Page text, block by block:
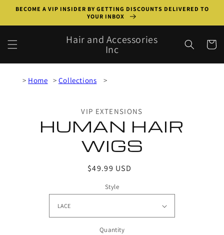
Skip to
BECOME A VIP INSIDER BY GETTING DISCOUNTS DELIVERED TO
YOUR INBOX
Hair and Accessories
Inc Cart
Home
Collections
VIP EXTENSIONS
HUMAN HAIR
WIGS
Regular
$49.99 USD
Style
Quantity